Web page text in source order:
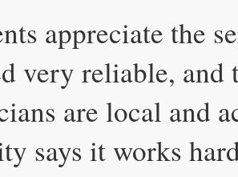
appreciate the
very reliable, and
are local and
says it works